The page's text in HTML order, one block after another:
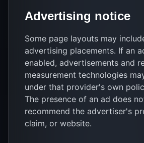
Advertising notice
Some page layouts may
advertising placements. If an
enabled, advertisements and
measurement technologies
under that provider's own
The presence of an ad does
recommend the advertiser's
claim, or website.